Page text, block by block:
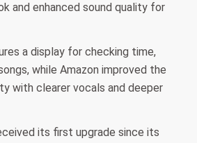
and enhanced sound quality for
a display for checking time,
while Amazon improved the
with clearer vocals and deeper
its first upgrade since its